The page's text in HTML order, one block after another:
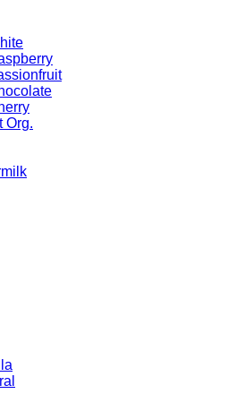
Org.